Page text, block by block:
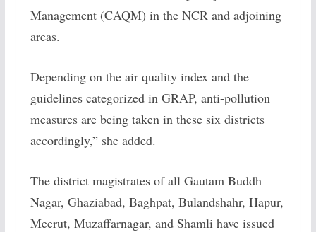
Management (CAQM) in the NCR and adjoining
areas.
Depending on the air quality index and the
guidelines categorized in GRAP, anti-pollution
measures are being taken in these six districts
accordingly,” she added.
The district magistrates of all Gautam Buddh
Nagar, Ghaziabad, Baghpat, Bulandshahr, Hapur,
Meerut, Muzaffarnagar, and Shamli have issued